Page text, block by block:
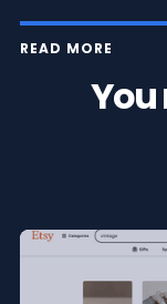
READ MORE
You